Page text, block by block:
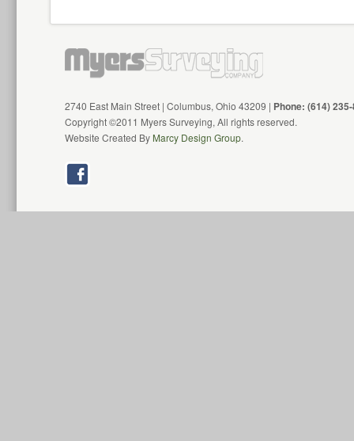
2740 East Main Street | Columbus, Ohio 43209 | Phone: (614)
Copyright ©2011 Myers Surveying, All rights reserved.
Website Created By Marcy Design Group.